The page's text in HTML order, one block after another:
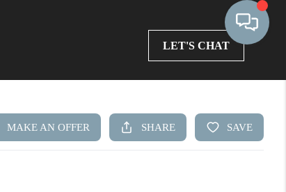
LET'S CHAT